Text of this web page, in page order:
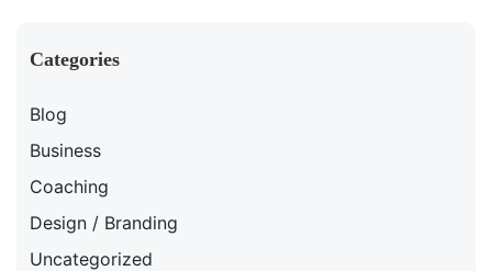
Categories
Blog
Business
Coaching
Design / Branding
Uncategorized